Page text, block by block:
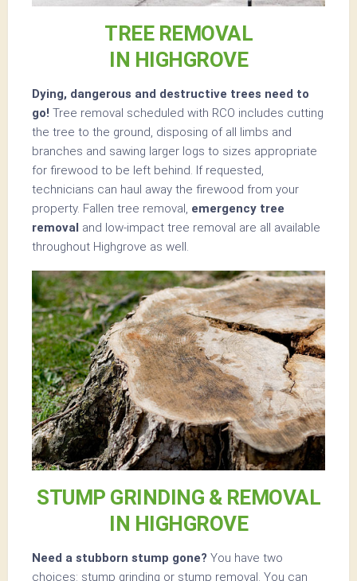
TREE REMOVAL
IN HIGHGROVE
Dying, dangerous and destructive trees need to
go! Tree removal scheduled with RCO includes cutting
the tree to the ground, disposing of all limbs and
branches and sawing larger logs to sizes appropriate
for firewood to be left behind. If requested,
technicians can haul away the firewood from your
property. Fallen tree removal, emergency tree
removal and low-impact tree removal are all available
throughout Highgrove as well.
STUMP GRINDING & REMOVAL
IN HIGHGROVE
Need a stubborn stump gone? You have two
choices: stump grinding or stump removal. You can